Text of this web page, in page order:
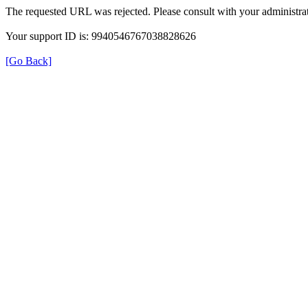
The requested URL was rejected. Please consult with your
Your support ID is: 9940546767038828626
[Go Back]